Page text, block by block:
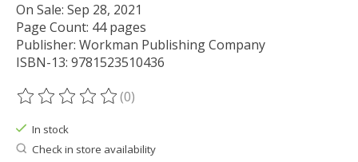
On Sale: Sep 28, 2021
Page Count: 44 pages
Publisher: Workman Publishing Company
ISBN-13: 9781523510436
The rating of this product is
(0)
In stock
Check in store availability